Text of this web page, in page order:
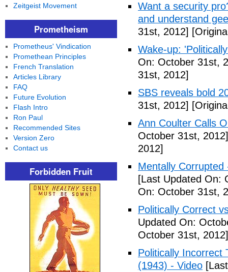
Want a security
and understand
31st, 2012]
Wake-up:
On: October 31st,
31st, 2012]
SBS reveals bold
31st, 2012]
Ann Coulter Calls
October 31st, 2012]
2012]
Mentally
[Last Updated On:
On: October 31st,
Politically Correct
Updated On:
October 31st, 2012]
Politically Incorrect
(1943) - Video
Zeitgeist Movement
Prometheism
Prometheus' Vindication
Promethean Principles
French Translation
Articles Library
FAQ
Future Evolution
Flash Intro
Ron Paul
Recommended Sites
Version Zero
Contact us
Forbidden Fruit